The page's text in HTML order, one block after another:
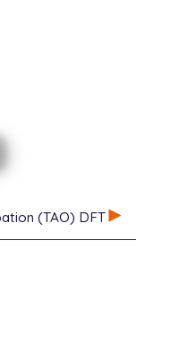
(TAO) DFT